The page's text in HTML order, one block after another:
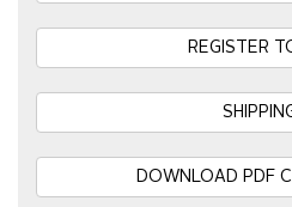
REGISTER
DOWNLOAD PDF